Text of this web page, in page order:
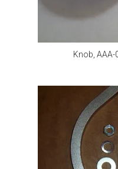
Knob, AAA-